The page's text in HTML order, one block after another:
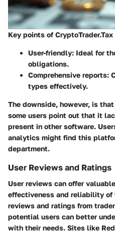
Key points of
User-friendly: Ideal for
obligations.
Comprehensive reports:
types effectively.
The downside, however, is
some users point out that it
present in other software.
analytics might find this
department.
User Reviews and Ratings
User reviews can offer
effectiveness and reliability of
reviews and ratings from
potential users can better
with their needs. Sites like